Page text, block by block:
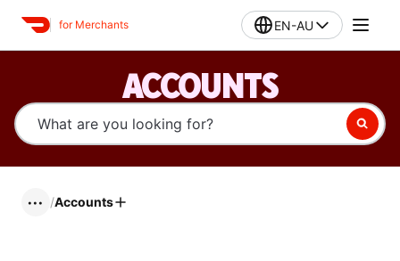
for Merchants EN-AU
ACCOUNTS
••• /Accounts